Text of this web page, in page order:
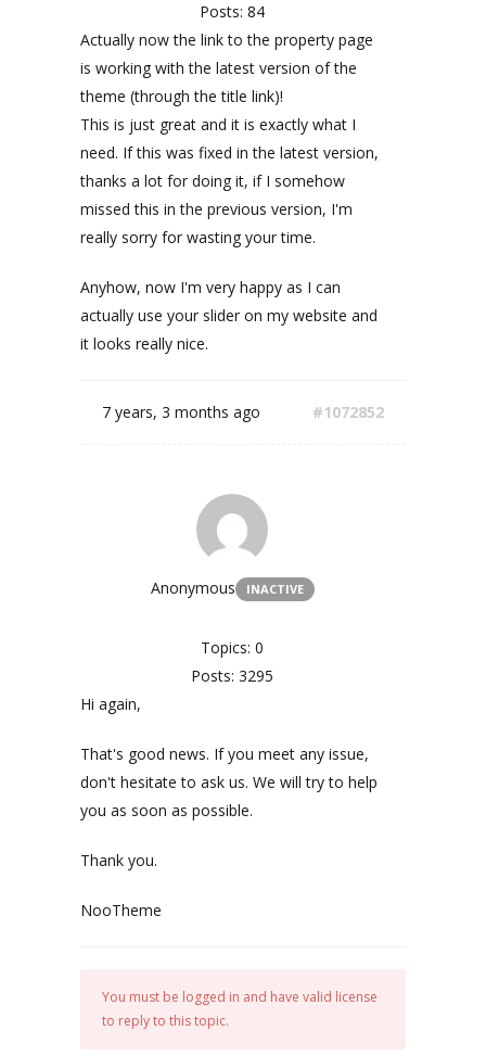
Posts: 84
Actually now the link to the property page
is working with the latest version of the
theme (through the title link)!
This is just great and it is exactly what I
need. If this was fixed in the latest version,
thanks a lot for doing it, if I somehow
missed this in the previous version, I'm
really sorry for wasting your time.
Anyhow, now I'm very happy as I can
actually use your slider on my website and
it looks really nice.
7 years, 3 months ago #1072852
Anonymous INACTIVE
Topics: 0
Posts: 3295
Hi again,
That's good news. If you meet any issue,
don't hesitate to ask us. We will try to help
you as soon as possible.
Thank you.
NooTheme
You must be logged in and have valid license
to reply to this topic.